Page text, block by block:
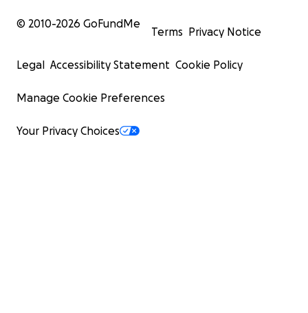
© 2010-2026 GoFundMe
Terms Privacy Notice
Legal Accessibility Statement Cookie Policy
Manage Cookie Preferences
Your Privacy Choices